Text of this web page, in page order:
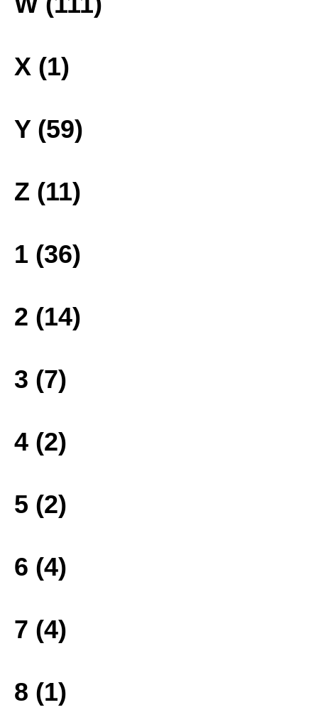
X (1)
Y (59)
Z (11)
1 (36)
2 (14)
3 (7)
4 (2)
5 (2)
6 (4)
7 (4)
8 (1)